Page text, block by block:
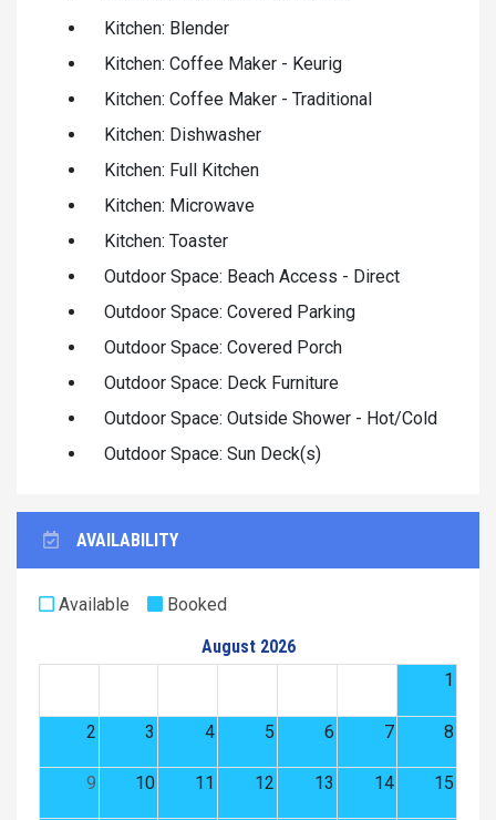
Kitchen: Blender
Kitchen: Coffee Maker - Keurig
Kitchen: Coffee Maker - Traditional
Kitchen: Dishwasher
Kitchen: Full Kitchen
Kitchen: Microwave
Kitchen: Toaster
Outdoor Space: Beach Access - Direct
Outdoor Space: Covered Parking
Outdoor Space: Covered Porch
Outdoor Space: Deck Furniture
Outdoor Space: Outside Shower - Hot/Cold
Outdoor Space: Sun Deck(s)
AVAILABILITY
Available
Booked
August 2026
1
2 3 4 5 6 7 8
9 10 11 12 13 14 15